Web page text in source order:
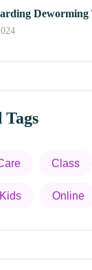
Tags
Class
Kids Online